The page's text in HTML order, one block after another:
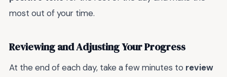
most out of your time.
Reviewing and Adjusting Your Progress
At the end of each day, take a few minutes to review